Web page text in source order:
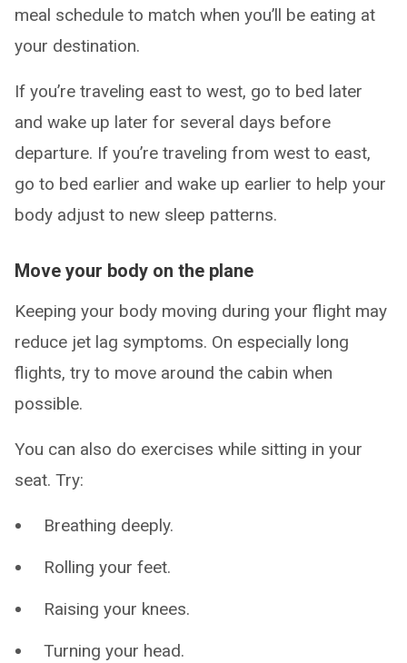
meal schedule to match when you’ll be eating at
your destination.
If you’re traveling east to west, go to bed later
and wake up later for several days before
departure. If you’re traveling from west to east,
go to bed earlier and wake up earlier to help your
body adjust to new sleep patterns.
Move your body on the plane
Keeping your body moving during your flight may
reduce jet lag symptoms. On especially long
flights, try to move around the cabin when
possible.
You can also do exercises while sitting in your
seat. Try:
Breathing deeply.
Rolling your feet.
Raising your knees.
Turning your head.